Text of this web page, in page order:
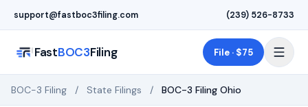
support@fastboc3filing.com (239) 526-8733
FastBOC3Filing File · $75
BOC-3 Filing / State Filings / BOC-3 Filing Ohio